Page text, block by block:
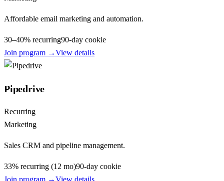
Affordable email marketing and automation.
30–40% recurring90-day cookie
Join program →View details
Pipedrive
Recurring
Marketing
Sales CRM and pipeline management.
33% recurring (12 mo)90-day cookie